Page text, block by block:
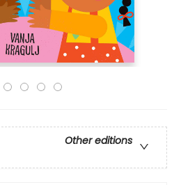
Other editions